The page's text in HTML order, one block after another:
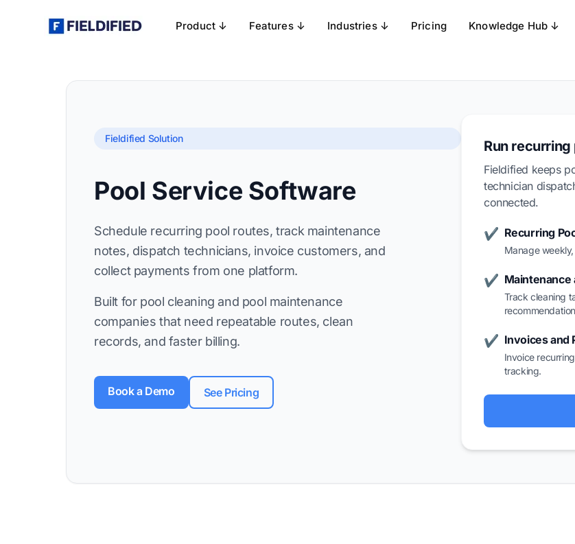
Product ↓ Features ↓ Industries ↓ Pricing Knowledge Hub ↓
Fieldified Solution
Pool Service Software
Schedule recurring pool routes, track maintenance
notes, dispatch technicians, invoice customers, and
collect payments from one platform.
Built for pool cleaning and pool maintenance
companies that need repeatable routes, clean
records, and faster billing.
Book a Demo See Pricing
Run
Fieldified keeps
technician
connected.
✔ Recurring
Manage
✔ Maintenance
Track cleaning
✔ Invoices and
Invoice
tracking.